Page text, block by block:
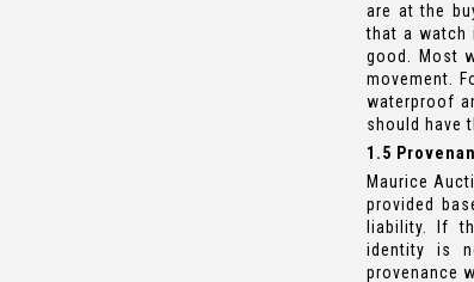
are at the
that a watch
good. Most
movement.
waterproof
should have
1.5
Maurice
provided
liability. If
identity is
provenance